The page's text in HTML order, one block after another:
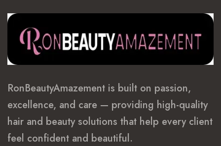
RonBeautyAmazement is built on passion,
excellence, and care — providing high-quality
hair and beauty solutions that help every client
feel confident and beautiful.